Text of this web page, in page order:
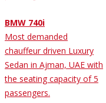
BMW 740i
Most demanded
chauffeur driven Luxury
Sedan in Ajman, UAE with
the seating capacity of 5
passengers.